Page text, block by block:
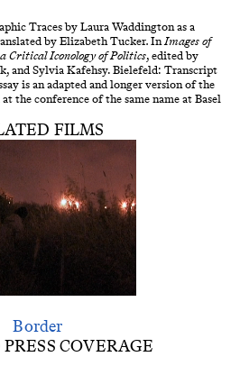
Traces by Laura Waddington as a
by Elizabeth Tucker.InImages of
Critical Iconology of Politics, edited by
and Sylvia Kafehsy. Bielefeld: Transcript
is an adapted and longer version of the
the conference of the same name at Basel
FILMS
Border
COVERAGE